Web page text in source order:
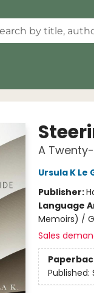
A
Ursula K Le
Publisher:
Language
Memoirs) /
Sales
Published: